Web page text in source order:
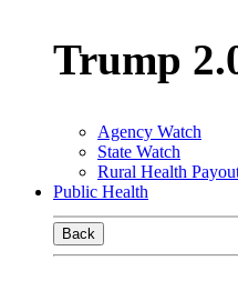
Trump
Agency Watch
State Watch
Rural Health
Public Health
Back